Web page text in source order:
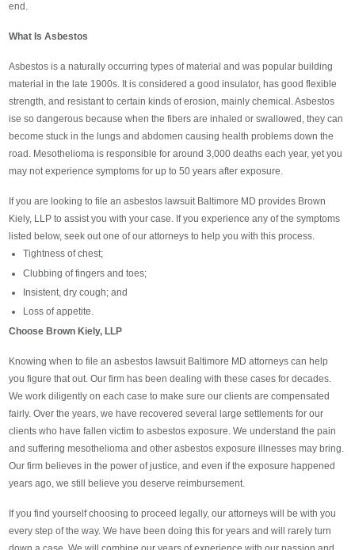
end.
What Is Asbestos
Asbestos is a naturally occurring types of material and was popular building
material in the late 1900s. It is considered a good insulator, has good flexible
strength, and resistant to certain kinds of erosion, mainly chemical. Asbestos
ise so dangerous because when the fibers are inhaled or swallowed, they can
become stuck in the lungs and abdomen causing health problems down the
road. Mesothelioma is responsible for around 3,000 deaths each year, yet you
may not experience symptoms for up to 50 years after exposure.
If you are looking to file an asbestos lawsuit Baltimore MD provides Brown
Kiely, LLP to assist you with your case. If you experience any of the symptoms
listed below, seek out one of our attorneys to help you with this process.
Tightness of chest;
Clubbing of fingers and toes;
Insistent, dry cough; and
Loss of appetite.
Choose Brown Kiely, LLP
Knowing when to file an asbestos lawsuit Baltimore MD attorneys can help
you figure that out. Our firm has been dealing with these cases for decades.
We work diligently on each case to make sure our clients are compensated
fairly. Over the years, we have recovered several large settlements for our
clients who have fallen victim to asbestos exposure. We understand the pain
and suffering mesothelioma and other asbestos exposure illnesses may bring.
Our firm believes in the power of justice, and even if the exposure happened
years ago, we still believe you deserve reimbursement.
If you find yourself choosing to proceed legally, our attorneys will be with you
every step of the way. We have been doing this for years and will rarely turn